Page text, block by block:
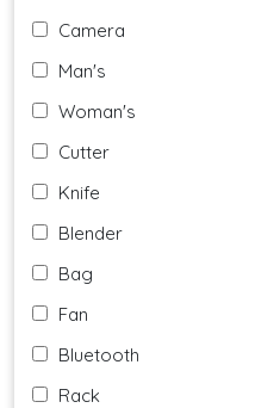
Camera
Man's
Woman's
Cutter
Knife
Blender
Bag
Fan
Bluetooth
Rack